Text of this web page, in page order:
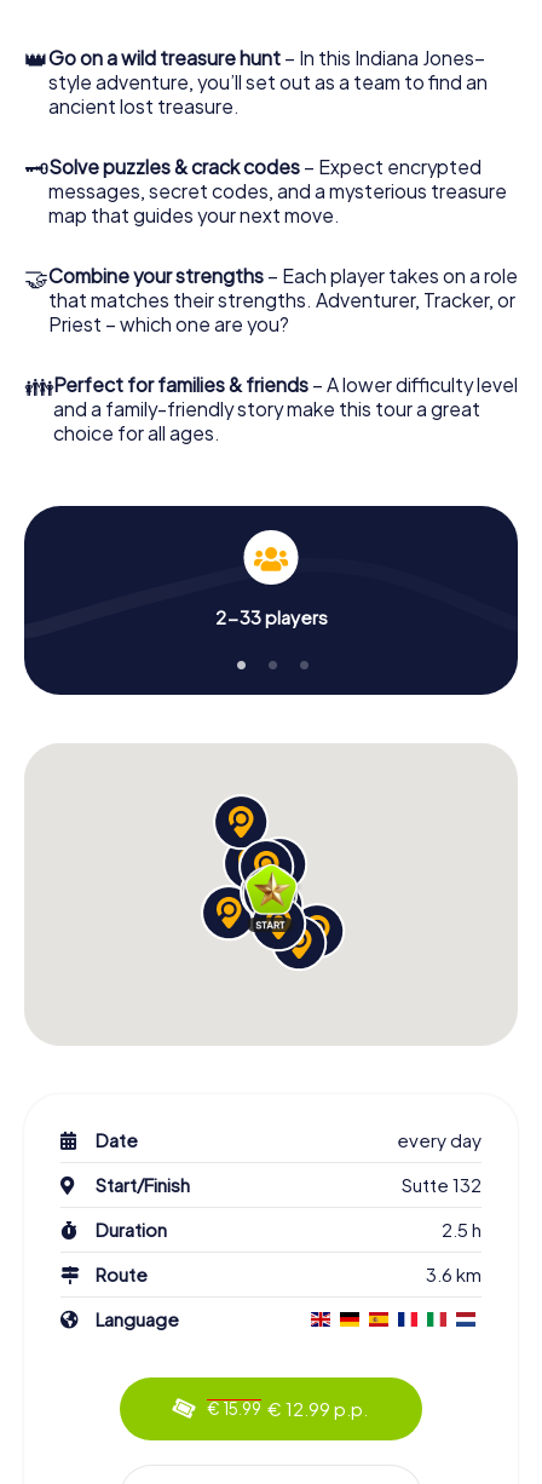
👑Go on a wild treasure hunt – In this Indiana Jones–
style adventure, you’ll set out as a team to find an
ancient lost treasure.
🗝Solve puzzles & crack codes – Expect encrypted
messages, secret codes, and a mysterious treasure
map that guides your next move.
🤝Combine your strengths – Each player takes on a role
that matches their strengths. Adventurer, Tracker, or
Priest – which one are you?
👪Perfect for families & friends – A lower difficulty level
and a family-friendly story make this tour a great
choice for all ages.
2-33 players
Date
every day
Start/Finish
Sutte 132
Duration
2.5 h
Route
3.6 km
Language
€ 15.99 € 12.99 p.p.